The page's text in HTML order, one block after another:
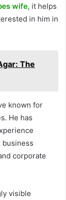
wife, it helps
in him in
The
known for
He has
business
corporate
visible